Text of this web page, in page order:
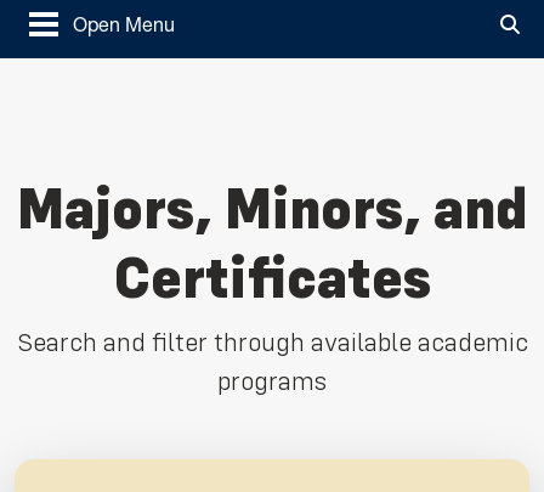
Open Menu
Majors, Minors, and
Certificates
Search and filter through available academic
programs